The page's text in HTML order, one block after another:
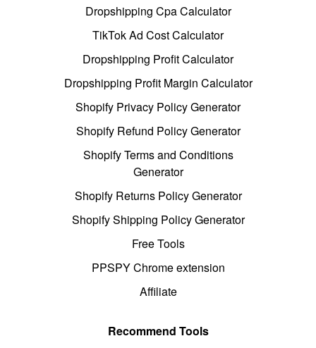
Dropshipping Cpa Calculator
TikTok Ad Cost Calculator
Dropshipping Profit Calculator
Dropshipping Profit Margin Calculator
Shopify Privacy Policy Generator
Shopify Refund Policy Generator
Shopify Terms and Conditions
Generator
Shopify Returns Policy Generator
Shopify Shipping Policy Generator
Free Tools
PPSPY Chrome extension
Affiliate
Recommend Tools